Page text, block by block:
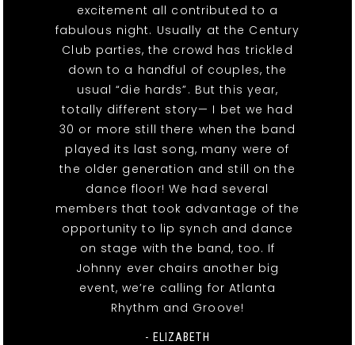
excitement all contributed to a
fabulous night. Usually at the Century
Club parties, the crowd has trickled
down to a handful of couples, the
usual “die hards”. But this year,
totally different story— I bet we had
30 or more still there when the band
played its last song, many were of
the older generation and still on the
dance floor! We had several
members that took advantage of the
opportunity to lip synch and dance
on stage with the band, too. If
Johnny ever chairs another big
event, we’re calling for Atlanta
Rhythm and Groove!
- ELIZABETH